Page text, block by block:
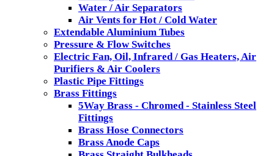
Water / Air Separators
Air Vents for Hot / Cold Water
Extendable Aluminium Tubes
Pressure & Flow Switches
Electric Fan, Oil, Infrared / Gas Heaters, Air
Purifiers & Air Coolers
Plastic Pipe Fittings
Brass Fittings
5Way Brass - Chromed - Stainless Steel
Fittings
Brass Hose Connectors
Brass Anode Caps